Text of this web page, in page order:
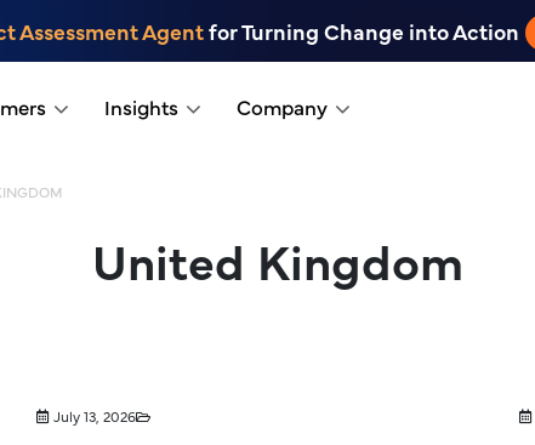
Assessment Agentfor Turning Change into Action
Insights Company
United Kingdom
July 13, 2026